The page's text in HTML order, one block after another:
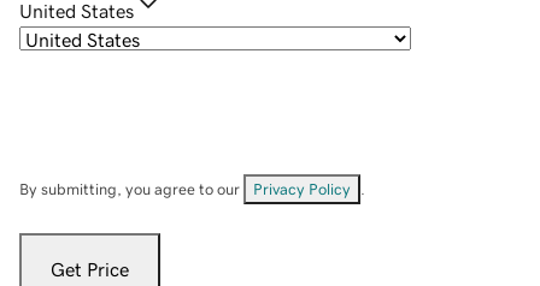
United States
By submitting, you agree to our Privacy Policy
Get Price